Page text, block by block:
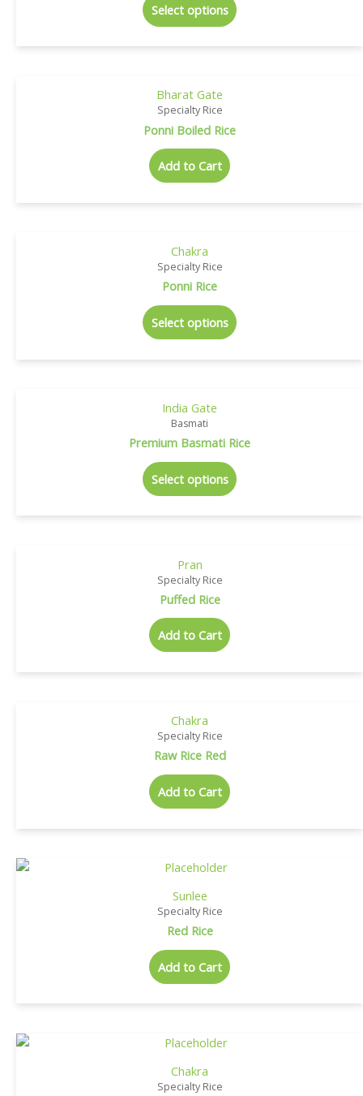
Select options
Bharat Gate
Specialty Rice
Ponni Boiled Rice
Add to Cart
Chakra
Specialty Rice
Ponni Rice
Select options
India Gate
Basmati
Premium Basmati Rice
Select options
Pran
Specialty Rice
Puffed Rice
Add to Cart
Chakra
Specialty Rice
Raw Rice Red
Add to Cart
Sunlee
Specialty Rice
Red Rice
Add to Cart
Chakra
Specialty Rice